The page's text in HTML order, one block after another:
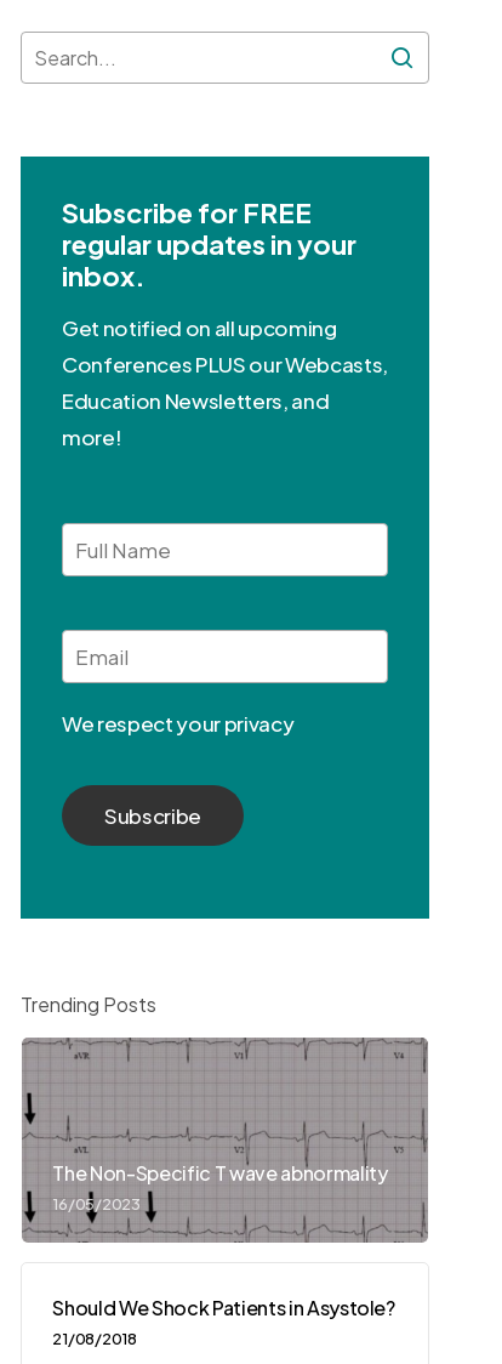
Subscribe for FREE
regular updates in your
inbox.
Get notified on all upcoming
Conferences PLUS our Webcasts,
Education Newsletters, and
more!
Full
Name
Email
We respect your privacy
Trending Posts
The Non-Specific T wave abnormality
16/05/2023
Should We Shock Patients in Asystole?
21/08/2018